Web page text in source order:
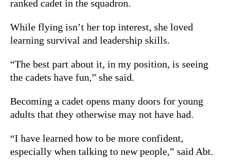
ranked cadet in the squadron.
While flying isn’t her top interest, she loved
learning survival and leadership skills.
“The best part about it, in my position, is seeing
the cadets have fun,” she said.
Becoming a cadet opens many doors for young
adults that they otherwise may not have had.
“I have learned how to be more confident,
especially when talking to new people,” said Abt.